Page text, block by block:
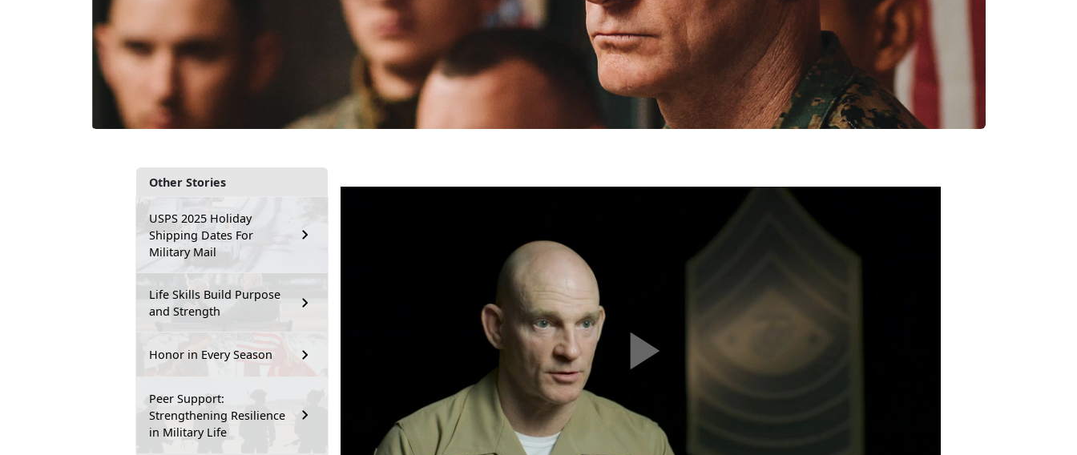
Other Stories
USPS 2025 Holiday
Shipping Dates For
Military Mail
Life Skills Build Purpose
and Strength
Honor in Every Season
Peer Support:
Strengthening Resilience
in Military Life